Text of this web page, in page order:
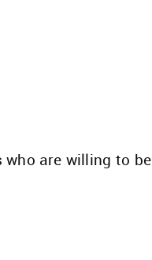
are willing to